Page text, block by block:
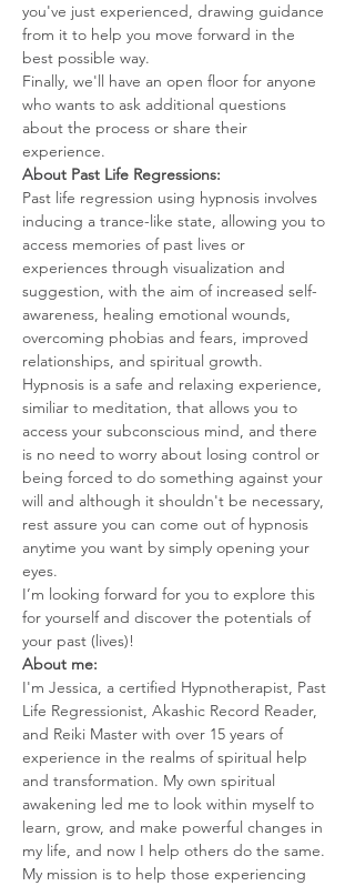
you've just experienced, drawing guidance
from it to help you move forward in the
best possible way.
Finally, we'll have an open floor for anyone
who wants to ask additional questions
about the process or share their
experience.
About Past Life Regressions:
Past life regression using hypnosis involves
inducing a trance-like state, allowing you to
access memories of past lives or
experiences through visualization and
suggestion, with the aim of increased self-
awareness, healing emotional wounds,
overcoming phobias and fears, improved
relationships, and spiritual growth.
Hypnosis is a safe and relaxing experience,
similiar to meditation, that allows you to
access your subconscious mind, and there
is no need to worry about losing control or
being forced to do something against your
will and although it shouldn't be necessary,
rest assure you can come out of hypnosis
anytime you want by simply opening your
eyes.
I’m looking forward for you to explore this
for yourself and discover the potentials of
your past (lives)!
About me:
I'm Jessica, a certified Hypnotherapist, Past
Life Regressionist, Akashic Record Reader,
and Reiki Master with over 15 years of
experience in the realms of spiritual help
and transformation. My own spiritual
awakening led me to look within myself to
learn, grow, and make powerful changes in
my life, and now I help others do the same.
My mission is to help those experiencing